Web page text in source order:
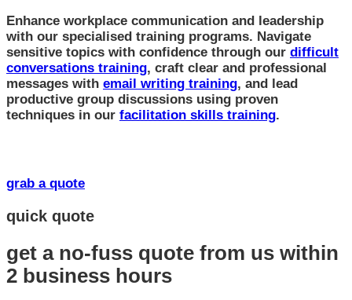
Enhance workplace communication and leadership
with our specialised training programs. Navigate
sensitive topics with confidence through our difficult
conversations training, craft clear and professional
messages with email writing training, and lead
productive group discussions using proven
techniques in our facilitation skills training.
grab a quote
quick quote
get a no-fuss quote from us within
2 business hours